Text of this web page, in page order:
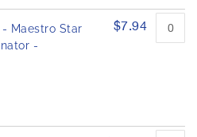
- Maestro Star
-
$7.94